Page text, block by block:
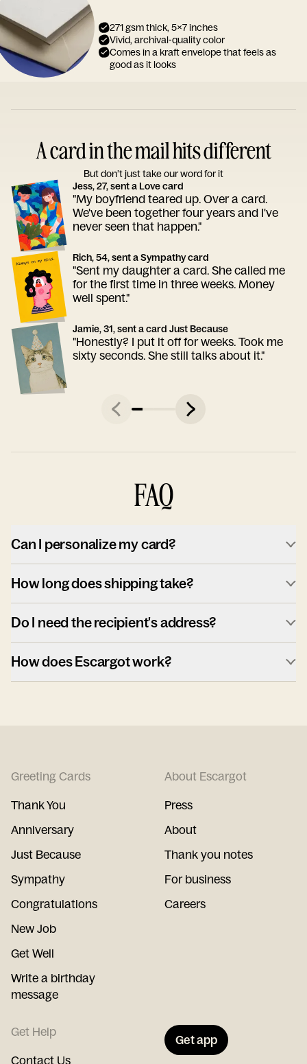
271 gsm thick, 5x7 inches
Vivid, archival-quality color
Comes in a kraft envelope that feels as
good as it looks
A card in the mail hits different
But don’t just take our word for it
Jess, 27, sent a Love card
"My boyfriend teared up. Over a card.
We've been together four years and I've
never seen that happen."
Rich, 54, sent a Sympathy card
"Sent my daughter a card. She called me
for the first time in three weeks. Money
well spent."
Jamie, 31, sent a card Just Because
"Honestly? I put it off for weeks. Took me
sixty seconds. She still talks about it."
FAQ
Can I personalize my card?
How long does shipping take?
Do I need the recipient's address?
How does Escargot work?
Greeting Cards
Thank You
Anniversary
Just Because
Sympathy
Congratulations
New Job
Get Well
Write a birthday
message
About Escargot
Press
About
Thank you notes
For business
Careers
Get Help
Contact Us
Get app